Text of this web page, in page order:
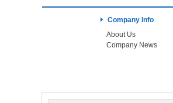
Company Info
About Us
Company News